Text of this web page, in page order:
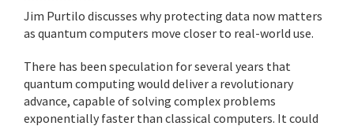
Jim Purtilo discusses why protecting data now matters
as quantum computers move closer to real-world use.
There has been speculation for several years that
quantum computing would deliver a revolutionary
advance, capable of solving complex problems
exponentially faster than classical computers. It could